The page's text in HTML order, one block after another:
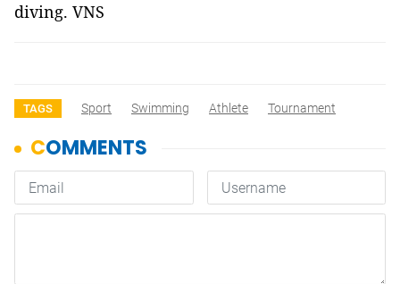
diving. VNS
TAGS Sport Swimming Athlete Tournament